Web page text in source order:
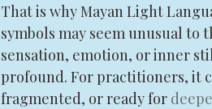
That is why Mayan Light
symbols may seem unusual
sensation, emotion, or inner
profound. For practitioners, it
fragmented, or ready for